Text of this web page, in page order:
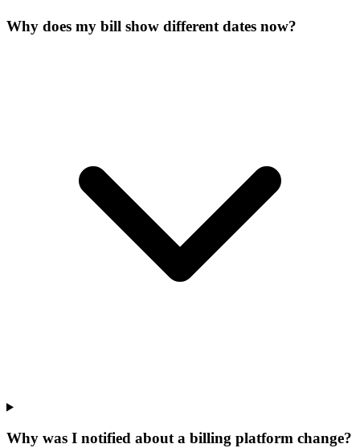
Why does my bill show different dates now?
Why was I notified about a billing platform change?